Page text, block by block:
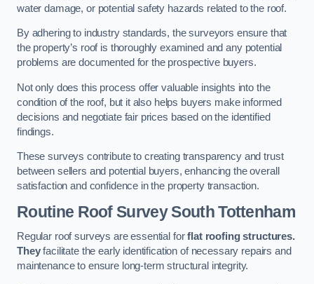
water damage, or potential safety hazards related to the roof.
By adhering to industry standards, the surveyors ensure that
the property’s roof is thoroughly examined and any potential
problems are documented for the prospective buyers.
Not only does this process offer valuable insights into the
condition of the roof, but it also helps buyers make informed
decisions and negotiate fair prices based on the identified
findings.
These surveys contribute to creating transparency and trust
between sellers and potential buyers, enhancing the overall
satisfaction and confidence in the property transaction.
Routine Roof SurveySouth Tottenham
Regular roof surveys are essential forflat roofing structures.
Theyfacilitate the early identification of necessary repairs and
maintenance to ensure long-term structural integrity.